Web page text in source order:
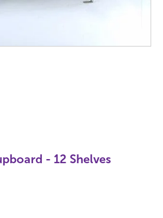
- 12 Shelves